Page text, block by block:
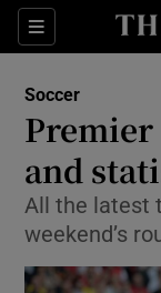
Sections
Soccer
Premier
and
All the latest
weekend’s